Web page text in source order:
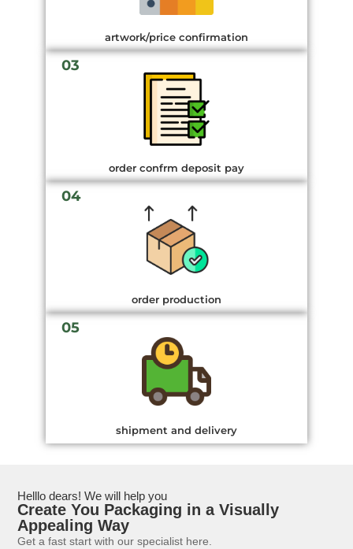
artwork/price confirmation
03
order confrm deposit pay
04
order production
05
shipment and delivery
Helllo dears! We will help you
Create You Packaging in a Visually
Appealing Way
Get a fast start with our specialist here.